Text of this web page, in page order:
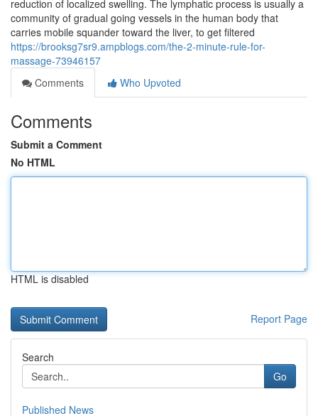
reduction of localized swelling. The lymphatic process is usually a
community of gradual going vessels in the human body that
carries mobile squander toward the liver, to get filtered
https://brooksg7sr9.ampblogs.com/the-2-minute-rule-for-
massage-73946157
Comments
Who Upvoted
Comments
Submit a Comment
No HTML
HTML is disabled
Report Page
Search
Go
Published News